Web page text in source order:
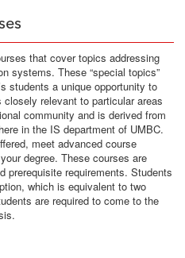
that cover topics addressing
systems. These “special topics”
students a unique opportunity to
relevant to particular areas
community and is derived from
in the IS department of UMBC.
meet advanced course
degree. These courses are
prerequisite requirements. Students
which is equivalent to two
are required to come to the